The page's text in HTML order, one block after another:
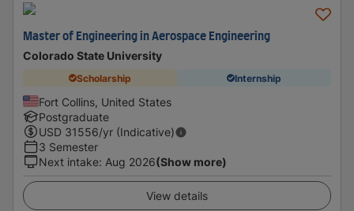
Master of Engineering in Aerospace Engineering
Colorado State University
Scholarship Internship
Fort Collins, United States
Postgraduate
USD 31556/yr (Indicative)
3 Semester
Next intake: Aug 2026(Show more)
View details